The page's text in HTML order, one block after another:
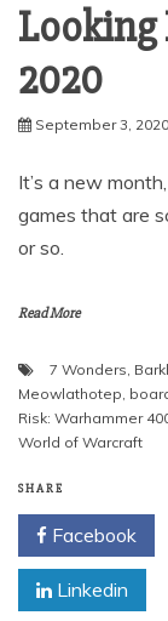
Looking
2020
September 3, 2020
It’s a new
games that are
or so.
Read More
7 Wonders,
Meowlathotep,
Risk: Warhammer
World of Warcraft
SHARE
Facebook
Linkedin